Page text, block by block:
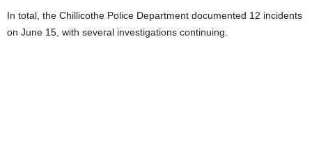
In total, the Chillicothe Police Department documented 12 incidents
on June 15, with several investigations continuing.